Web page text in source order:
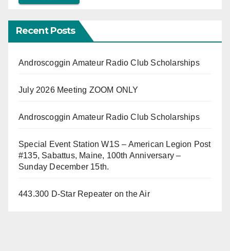
Recent Posts
Androscoggin Amateur Radio Club Scholarships
July 2026 Meeting ZOOM ONLY
Androscoggin Amateur Radio Club Scholarships
Special Event Station W1S – American Legion Post
#135, Sabattus, Maine, 100th Anniversary –
Sunday December 15th.
443.300 D-Star Repeater on the Air